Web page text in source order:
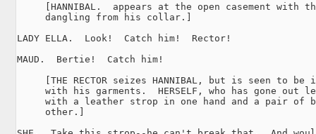
[HANNIBAL.  appears at the open casement with
     dangling from his collar.]
LADY ELLA.  Look!  Catch him!  Rector!
MAUD.  Bertie!  Catch him!
[THE RECTOR seizes HANNIBAL, but is seen to be
with his garments.  HERSELF, who has gone out
with a leather strop in one hand and a pair of
     other.]